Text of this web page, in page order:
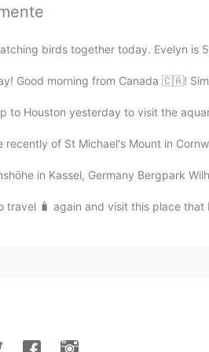
に出てきそうなお庭😲✨
birds together today. Evelyn is
Good morning from Canada 🇨🇦!
to Houston yesterday to visit the
recently of St Michael's Mount in
in Kassel, Germany Bergpark
travel 🧳 again and visit this place